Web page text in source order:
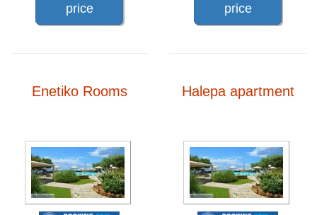
price
price
Enetiko Rooms Halepa apartment